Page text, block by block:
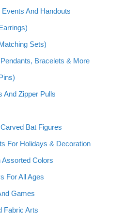
Events And Handouts
Sets)
Bracelets & More
And Zipper Pulls
Bat Figures
For Holidays & Decoration
Assorted Colors
For All Ages
Games
Fabric Arts